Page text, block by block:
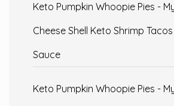
Keto Pumpkin Whoopie Pies -
Cheese Shell Keto Shrimp
Sauce
Keto Pumpkin Whoopie Pies -